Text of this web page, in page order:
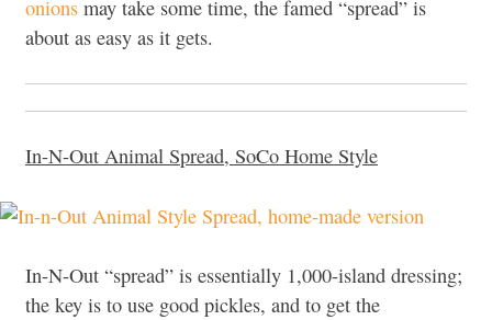
onions may take some time, the famed “spread” is
about as easy as it gets.
In-N-Out Animal Spread, SoCo Home Style
In-N-Out “spread” is essentially 1,000-island dressing;
the key is to use good pickles, and to get the